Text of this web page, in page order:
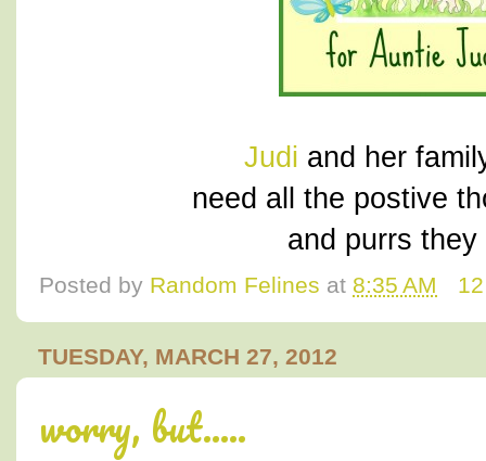
Judi and her
need all the postive
and purrs
Posted by Random Felines at 8:35 AM
TUESDAY, MARCH 27, 2012
worry, but.....